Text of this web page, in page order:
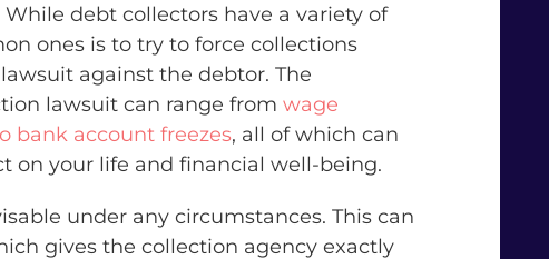
debt collectors have a variety of
ones is to try to force collections
against the debtor. The
lawsuit can range from wage
bank account freezes, all of which can
on your life and financial well-being.
under any circumstances. This can
gives the collection agency exactly